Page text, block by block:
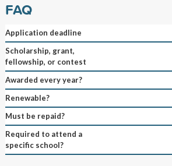
FAQ
Application deadline
Scholarship, grant,
fellowship, or contest
Awarded every year?
Renewable?
Must be repaid?
Required to attend a
specific school?